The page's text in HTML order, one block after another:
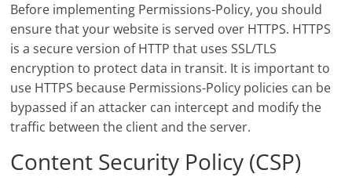
Before implementing Permissions-Policy, you should
ensure that your website is served over HTTPS. HTTPS
is a secure version of HTTP that uses SSL/TLS
encryption to protect data in transit. It is important to
use HTTPS because Permissions-Policy policies can be
bypassed if an attacker can intercept and modify the
traffic between the client and the server.
Content Security Policy (CSP)